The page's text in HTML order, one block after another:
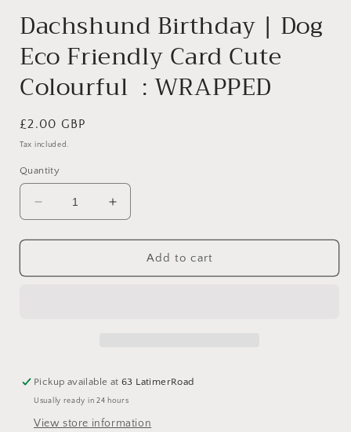
Dachshund Birthday | Dog
Eco Friendly Card Cute
Colourful : WRAPPED
Regular
price
£2.00 GBP
Tax included.
Quantity
Decrease
quantity
for
Birthday
Colourful
:
WRAPPED
Increase
quantity
for
Dachshund
Birthday
Colourful
:
WRAPPED
Add to cart
Pickup available at63 LatimerRoad
Usually ready in 24 hours
View store information